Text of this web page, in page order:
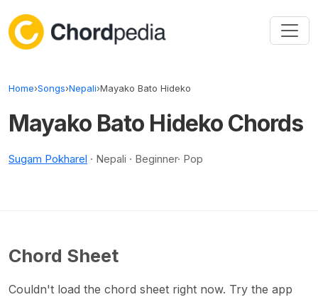
Home›Songs›Nepali›Mayako Bato Hideko
Mayako Bato Hideko Chords
Sugam Pokharel · Nepali · Beginner· Pop
Chord Sheet
Couldn't load the chord sheet right now. Try the app